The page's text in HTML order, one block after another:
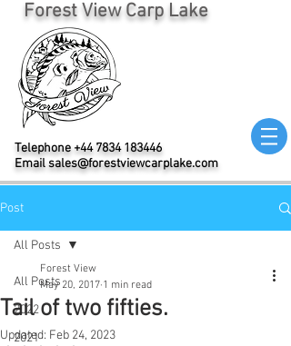
Forest View Carp Lake
Telephone +44 7834 183446
Emailsales@forestviewcarplake.com
Post
All Posts
2022
2021
All Posts
Tail of two fifties.
Forest View
May 20, 2017 1 min read
Updated: Feb 24, 2023